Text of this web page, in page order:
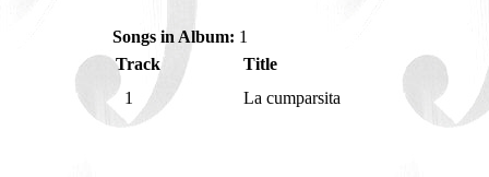
Songs in Album: 1
Track
Title
1
La cumparsita